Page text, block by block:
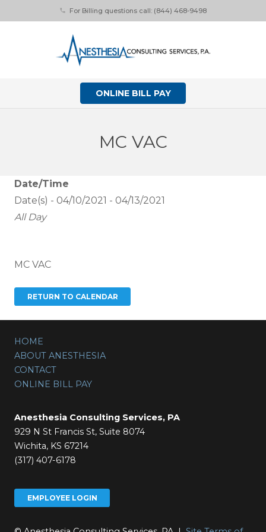
phone For Billing questions call: (844) 468-9498
ONLINE BILL PAY
MC VAC
Date/Time
Date(s) - 04/10/2021 - 04/13/2021
All Day
MC VAC
HOME
ABOUT ANESTHESIA
CONTACT
ONLINE BILL PAY
Anesthesia Consulting Services, PA
929 N St Francis St, Suite 8074
Wichita, KS 67214
(317) 407-6178
EMPLOYEE LOGIN